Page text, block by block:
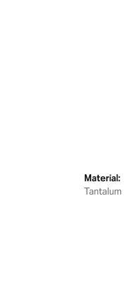
Material:
Tantalum